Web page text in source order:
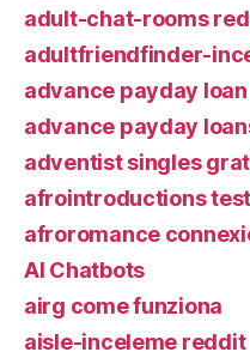
adult-chat-rooms
adultfriendfinder-
advance payday loan
advance payday
adventist singles
afrointroductions test
afroromance
AI Chatbots
airg come funziona
aisle-inceleme reddit